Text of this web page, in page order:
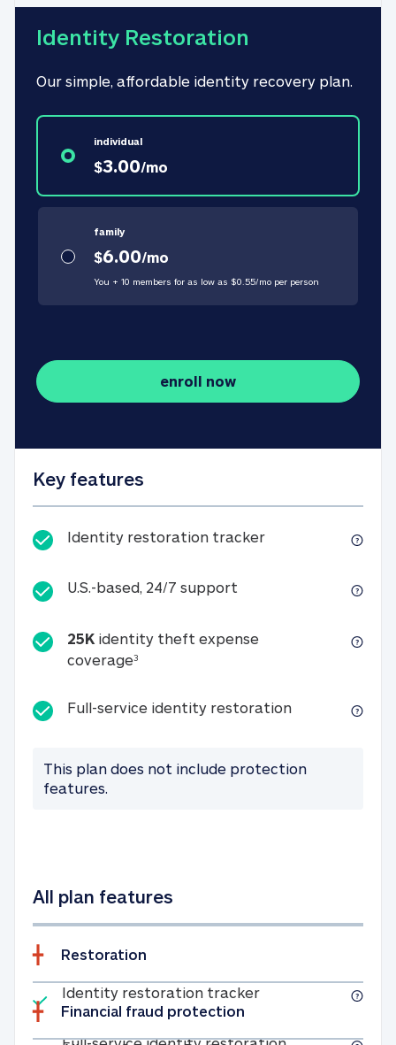
Identity Restoration
Our simple, affordable identity recovery plan.
individual
$3.00/mo
family
$6.00/mo
You + 10 members for as low as $0.55/mo per person
enroll now
Key features
Identity restoration trackerIdentity
U.S.-based, 24/7 support U.S.-based, 24/7
25K identity theft expense
coverage325K identity theft expense
Full-service identity restorationFull-service
This plan does not include protection
features.
All plan features
Restoration
Included
Identity restoration trackerIdentity
Full-service
Financial fraud protection